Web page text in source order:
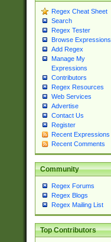
Regex Cheat Sheet
Search
Regex Tester
Browse Expressions
Add Regex
Manage My
Expressions
Contributors
Regex Resources
Web Services
Advertise
Contact Us
Register
Recent Expressions
Recent Comments
Community
Regex Forums
Regex Blogs
Regex Mailing List
Top Contributors